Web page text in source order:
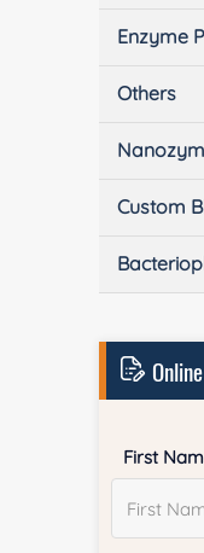
Enzyme
Others
Custom
First